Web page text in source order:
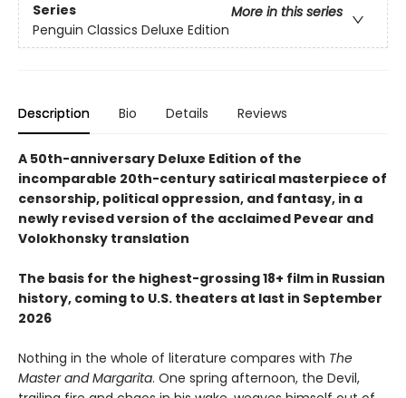
Series
More in this series
Penguin Classics Deluxe Edition
Description Bio Details Reviews
A 50th-anniversary Deluxe Edition of the
incomparable 20th-century satirical masterpiece of
censorship, political oppression, and fantasy, in a
newly revised version of the acclaimed Pevear and
Volokhonsky translation
The basis for the highest-grossing 18+ film in Russian
history, coming to U.S. theaters at last in September
2026
Nothing in the whole of literature compares with The
Master and Margarita. One spring afternoon, the Devil,